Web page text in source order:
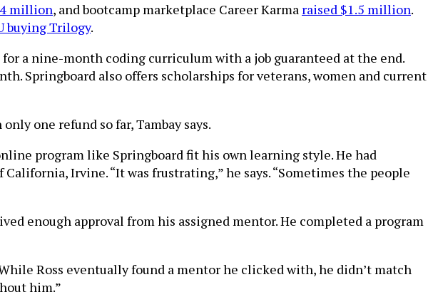
million, and bootcamp marketplace Career Karma raised $1.5 million.
buying Trilogy.
a nine-month coding curriculum with a job guaranteed at the end.
Springboard also offers scholarships for veterans, women and current
one refund so far, Tambay says.
program like Springboard fit his own learning style. He had
Irvine. “It was frustrating,” he says. “Sometimes the people
enough approval from his assigned mentor. He completed a program
Ross eventually found a mentor he clicked with, he didn’t match
him.”